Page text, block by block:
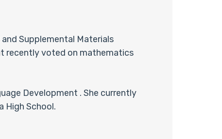
Supplemental Materials
recently voted on mathematics
Development . She currently
High School.